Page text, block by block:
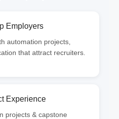
Employers
automation projects,
that attract recruiters.
Experience
projects & capstone